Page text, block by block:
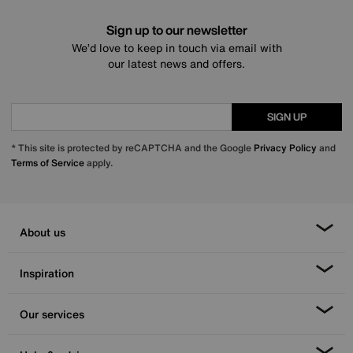
Sign up to our newsletter
We’d love to keep in touch via email with
our latest news and offers.
SIGN UP
* This site is protected by reCAPTCHA and the Google Privacy Policy and
Terms of Serviceapply.
About us
Inspiration
Our services